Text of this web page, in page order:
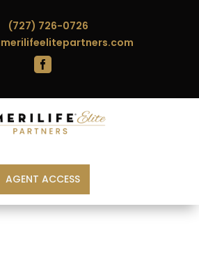
(727) 726-0726

AGENT ACCESS